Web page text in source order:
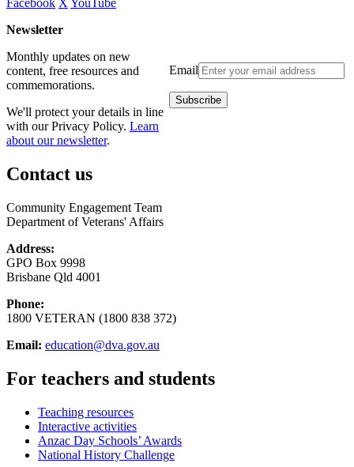
Facebook X YouTube
Newsletter
Email
Monthly updates on new
content, free resources and
commemorations.
We'll protect your details in line
with our Privacy Policy. Learn
about our newsletter.
Contact us
Community Engagement Team
Department of Veterans' Affairs
Address:
GPO Box 9998
Brisbane Qld 4001
Phone:
1800 VETERAN (1800 838 372)
Email: education@dva.gov.au
For teachers and students
Teaching resources
Interactive activities
Anzac Day Schools’ Awards
National History Challenge